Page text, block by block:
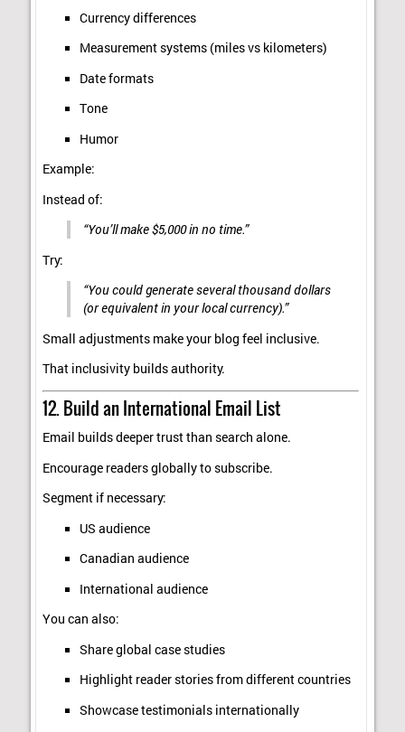
Currency differences
Measurement systems (miles vs kilometers)
Date formats
Tone
Humor
Example:
Instead of:
“You’ll make $5,000 in no time.”
Try:
“You could generate several thousand dollars
(or equivalent in your local currency).”
Small adjustments make your blog feel inclusive.
That inclusivity builds authority.
12. Build an International Email List
Email builds deeper trust than search alone.
Encourage readers globally to subscribe.
Segment if necessary:
US audience
Canadian audience
International audience
You can also:
Share global case studies
Highlight reader stories from different countries
Showcase testimonials internationally